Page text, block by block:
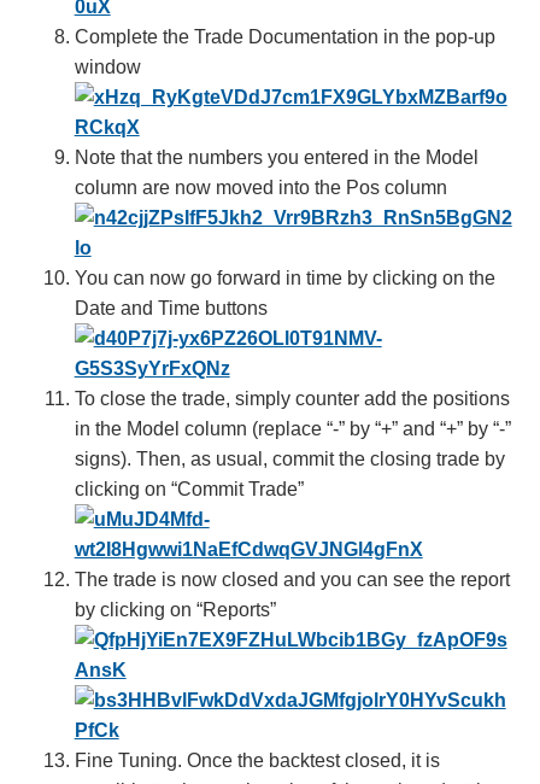
Complete the Trade Documentation in the pop-up
window
Note that the numbers you entered in the Model
column are now moved into the Pos column
You can now go forward in time by clicking on the
Date and Time buttons
To close the trade, simply counter add the positions
in the Model column (replace “-” by “+” and “+” by “-”
signs). Then, as usual, commit the closing trade by
clicking on “Commit Trade”
The trade is now closed and you can see the report
by clicking on “Reports”
Fine Tuning. Once the backtest closed, it is